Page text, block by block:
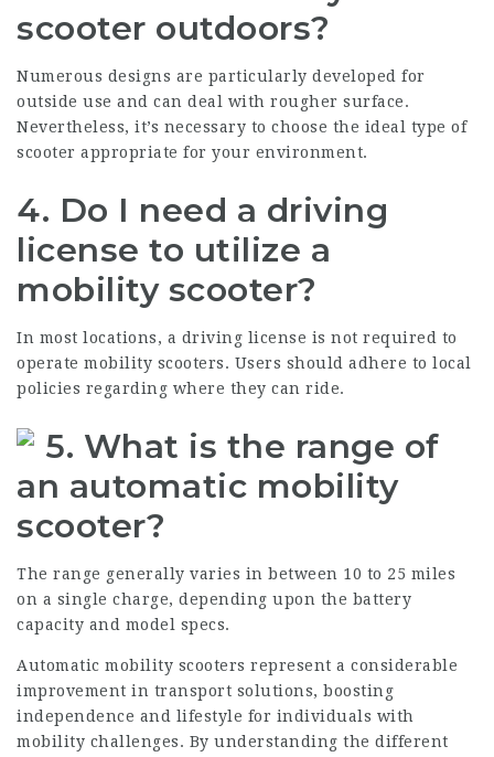
scooter outdoors?
Numerous designs are particularly developed for
outside use and can deal with rougher surface.
Nevertheless, it’s necessary to choose the ideal type of
scooter appropriate for your environment.
4. Do I need a driving
license to utilize a
mobility scooter?
In most locations, a driving license is not required to
operate mobility scooters. Users should adhere to local
policies regarding where they can ride.
5. What is the range of
an automatic mobility
scooter?
The range generally varies in between 10 to 25 miles
on a single charge, depending upon the battery
capacity and model specs.
Automatic mobility scooters represent a considerable
improvement in transport solutions, boosting
independence and lifestyle for individuals with
mobility challenges. By understanding the different